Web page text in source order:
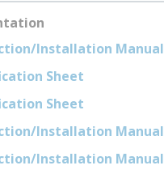
Installation Manual
Sheet
Sheet
Installation Manual
Installation Manual